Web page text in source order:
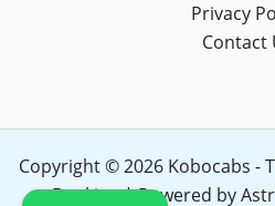
Privacy
Contact
Copyright © 2026 Kobocabs -
Booking | Powered by